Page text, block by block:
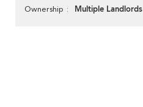
Ownership Multiple Landlords